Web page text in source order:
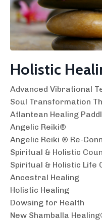
Holistic
Advanced Vibrational
Soul Transformation
Atlantean Healing
Angelic Reiki®
Angelic Reiki ® Re-
Spiritual & Holistic
Spiritual & Holistic Life
Ancestral Healing
Holistic Healing
Dowsing for Health
New Shamballa